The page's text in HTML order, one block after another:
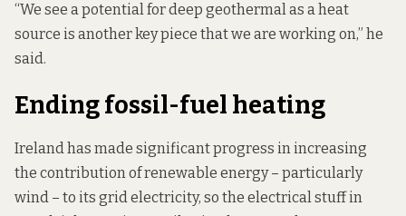
“We see a potential for deep geothermal as a heat
source is another key piece that we are working on,” he
said.
Ending fossil-fuel heating
Ireland has made significant progress in increasing
the contribution of renewable energy – particularly
wind – to its grid electricity, so the electrical stuff in